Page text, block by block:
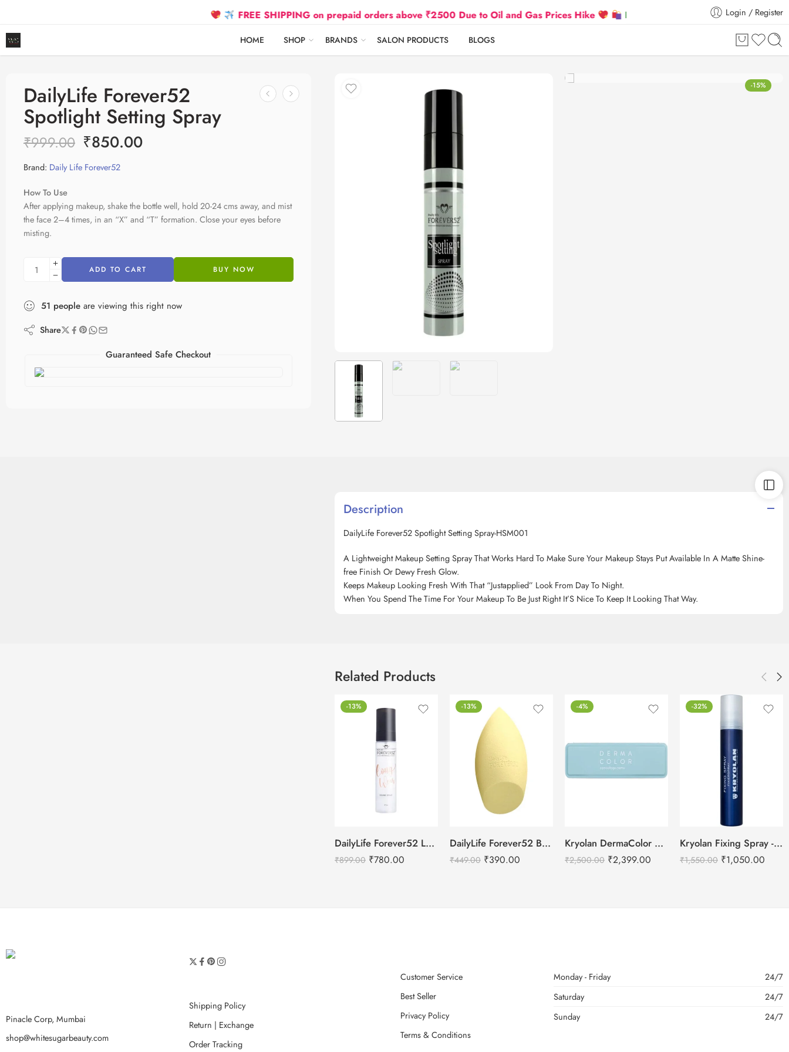
FREE SHIPPING on prepaid orders above ₹2500 Due to Oil and Gas Prices Hike Flat 5% Extra off on orders aboveLogin / Register
HOME SHOP BRANDS SALON PRODUCTS BLOGS
-15%
DailyLife Forever52
Spotlight Setting Spray
₹999.00 ₹850.00
Brand: Daily Life Forever52
How To Use
After applying makeup, shake the bottle well, hold 20-24 cms away, and mist
the face 2–4 times, in an “X” and “T” formation. Close your eyes before
misting.
ADD TO CART BUY NOW
51 people are viewing this right now
Share
Guaranteed Safe Checkout
Description
DailyLife Forever52 Spotlight Setting Spray-HSM001
A Lightweight Makeup Setting Spray That Works Hard To Make Sure Your Makeup Stays Put Available In A Matte Shine-
free Finish Or Dewy Fresh Glow.
Keeps Makeup Looking Fresh With That “Justapplied” Look From Day To Night.
When You Spend The Time For Your Makeup To Be Just Right It’S Nice To Keep It Looking That Way.
Related Products
-13%
DailyLife Forever52 Long Wear Fixing Spray – 100ml
₹899.00 ₹780.00
-13%
DailyLife Forever52 Beauty Blender Sponge – SP010
₹449.00 ₹390.00
-4%
Kryolan DermaColor Camouflage Creme Palette 6 Colors – Delhi 1
₹2,500.00 ₹2,399.00
-32%
Kryolan Fixing Spray -75ml
₹1,550.00 ₹1,050.00
Pinacle Corp, Mumbai
shop@whitesugarbeauty.com
Shipping Policy
Return | Exchange
Order Tracking
Customer Service
Best Seller
Privacy Policy
Terms & Conditions
Monday - Friday
24/7
Saturday
24/7
Sunday
24/7